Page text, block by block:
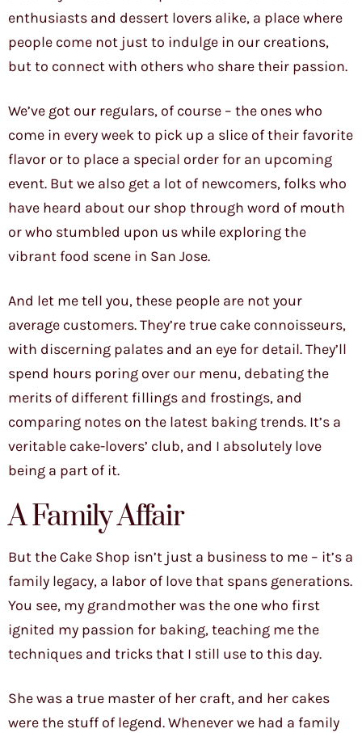
enthusiasts and dessert lovers alike, a place where
people come not just to indulge in our creations,
but to connect with others who share their passion.
We’ve got our regulars, of course – the ones who
come in every week to pick up a slice of their favorite
flavor or to place a special order for an upcoming
event. But we also get a lot of newcomers, folks who
have heard about our shop through word of mouth
or who stumbled upon us while exploring the
vibrant food scene in San Jose.
And let me tell you, these people are not your
average customers. They’re true cake connoisseurs,
with discerning palates and an eye for detail. They’ll
spend hours poring over our menu, debating the
merits of different fillings and frostings, and
comparing notes on the latest baking trends. It’s a
veritable cake-lovers’ club, and I absolutely love
being a part of it.
A Family Affair
But the Cake Shop isn’t just a business to me – it’s a
family legacy, a labor of love that spans generations.
You see, my grandmother was the one who first
ignited my passion for baking, teaching me the
techniques and tricks that I still use to this day.
She was a true master of her craft, and her cakes
were the stuff of legend. Whenever we had a family